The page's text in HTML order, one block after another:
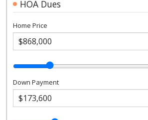
HOA Dues
Home Price
Down Payment